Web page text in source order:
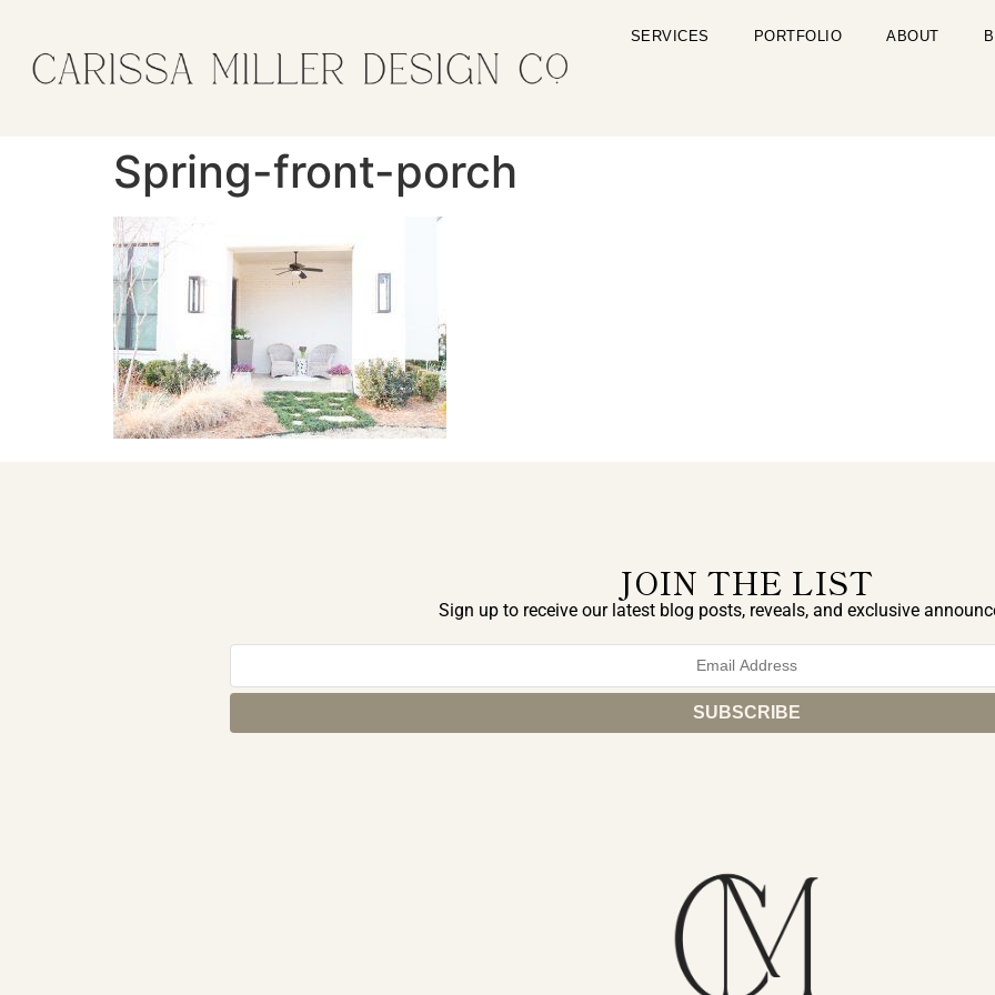
SERVICES PORTFOLIO ABOUT
Spring-front-porch
JOIN THE LIST
Sign up to receive our latest blog posts, reveals, and exclusive